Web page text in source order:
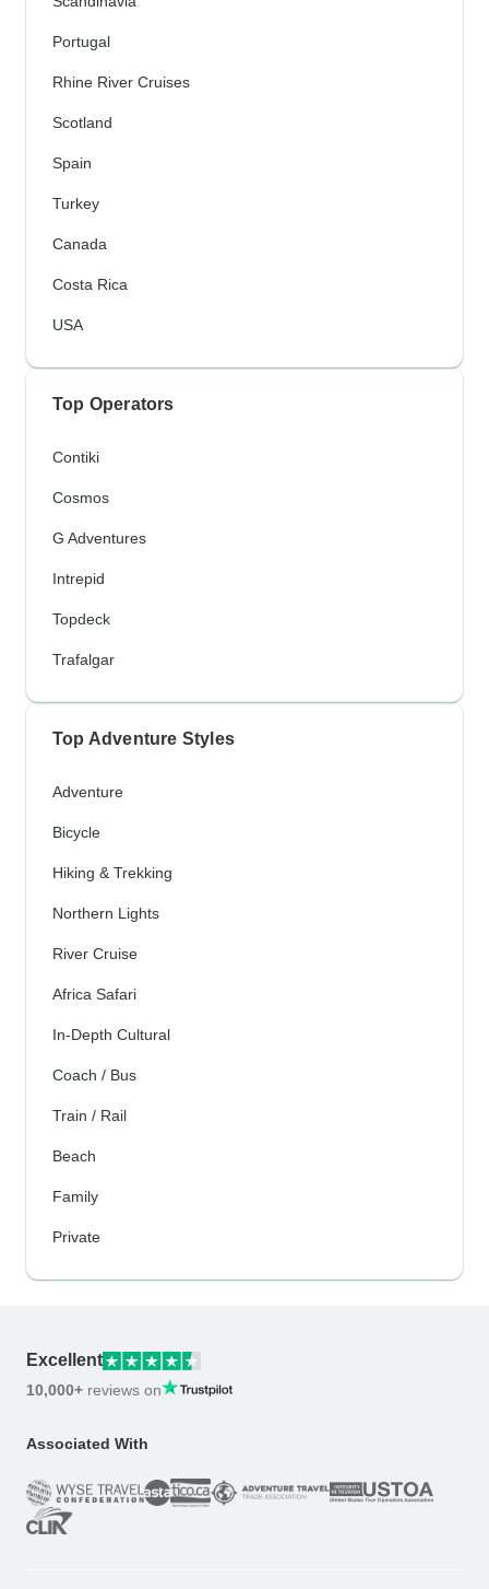
Portugal
Rhine River Cruises
Scotland
Spain
Turkey
Canada
Costa Rica
USA
Top Operators
Contiki
Cosmos
G Adventures
Intrepid
Topdeck
Trafalgar
Top Adventure Styles
Adventure
Bicycle
Hiking & Trekking
Northern Lights
River Cruise
Africa Safari
In-Depth Cultural
Coach / Bus
Train / Rail
Beach
Family
Private
Excellent
10,000+ reviews on
Associated With